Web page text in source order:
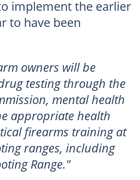
implement the earlier
to have been
owners will be
testing through the
mental health
appropriate health
firearms training at
ranges, including
Range."